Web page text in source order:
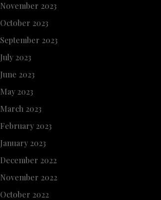
November 2023
October 2023
September 2023
July 2023
June 2023
May 2023
March 2023
February 2023
January 2023
December 2022
November 2022
October 2022